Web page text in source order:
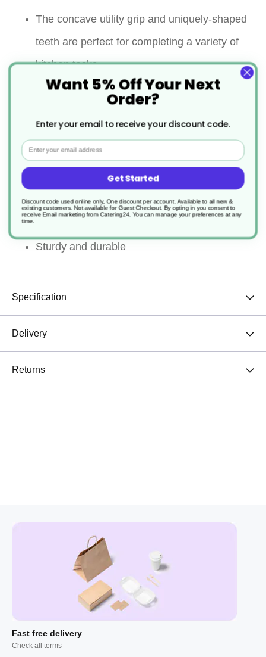
The concave utility grip and uniquely-shaped
teeth are perfect for completing a variety of
kitchen tasks
The scallop-edged ends make it easy to
cooking or serving
Flat steel springs ensure durability and
longevity under everyday use
Dishwasher Safe
Sturdy and durable
Specification
Delivery
Returns
Fast free delivery
Check all terms
Want 5% Off Your Next
Order?
Enter your email to receive your discount code.
Email
Get Started
Discount code used online only, One discount per account. Available to all new &
existing customers. Not available for Guest Checkout. By opting in you consent to
receive Email marketing from Catering24. You can manage your preferences at any
time.